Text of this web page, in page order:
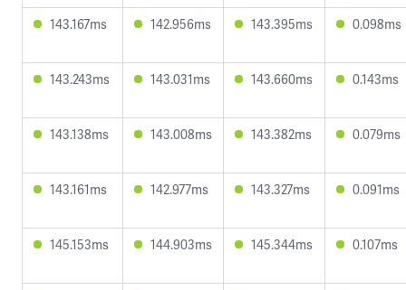
143.167ms 142.956ms 143.395ms 0.098ms
143.243ms 143.031ms 143.660ms 0.143ms
143.138ms 143.008ms 143.382ms 0.079ms
143.161ms 142.977ms 143.327ms 0.091ms
145.153ms 144.903ms 145.344ms 0.107ms